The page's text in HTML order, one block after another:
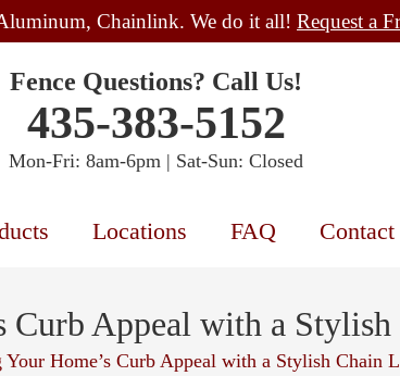
Chainlink. We do it all! Request a
Fence Questions? Call Us!
435-383-5152
Mon-Fri: 8am-6pm | Sat-Sun: Closed
Locations FAQ Contact
Curb Appeal with a
Your Home’s Curb Appeal with a Stylish Chain